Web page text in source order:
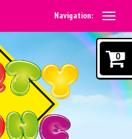
Navigation:
0